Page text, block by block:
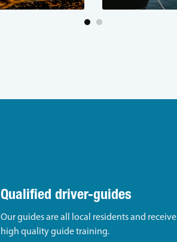
Qualified driver-guides
Our guides are all local residents and receive
high quality guide training.